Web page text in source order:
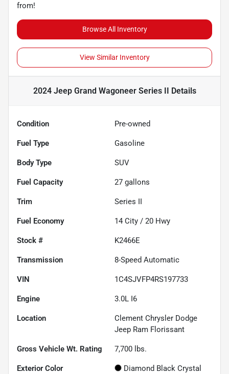
from!
Browse All Inventory
View Similar Inventory
2024 Jeep Grand Wagoneer Series II Details
Condition Pre-owned
Fuel Type Gasoline
Body Type SUV
Fuel Capacity 27 gallons
Trim Series II
Fuel Economy 14 City / 20 Hwy
Stock # K2466E
Transmission 8-Speed Automatic
VIN 1C4SJVFP4RS197733
Engine 3.0L I6
Location
Clement Chrysler Dodge
Jeep Ram Florissant
Gross Vehicle Wt. Rating 7,700 lbs.
Exterior Color
Diamond Black Crystal